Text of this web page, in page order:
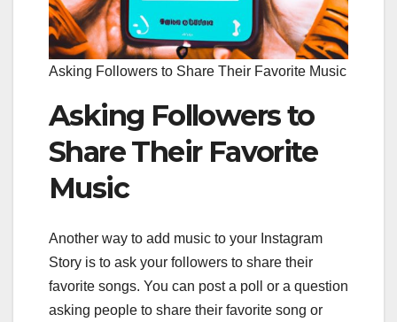
Asking Followers to Share Their Favorite Music
Asking Followers to
Share Their Favorite
Music
Another way to add music to your Instagram
Story is to ask your followers to share their
favorite songs. You can post a poll or a question
asking people to share their favorite song or